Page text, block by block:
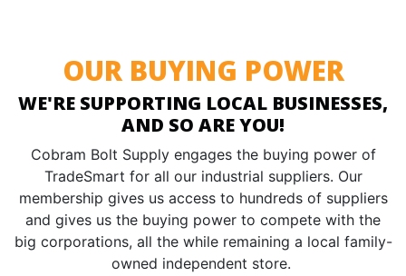
OUR BUYING POWER
WE'RE SUPPORTING LOCAL BUSINESSES,
AND SO ARE YOU!
Cobram Bolt Supply engages the buying power of
TradeSmart for all our industrial suppliers. Our
membership gives us access to hundreds of suppliers
and gives us the buying power to compete with the
big corporations, all the while remaining a local family-
owned independent store.